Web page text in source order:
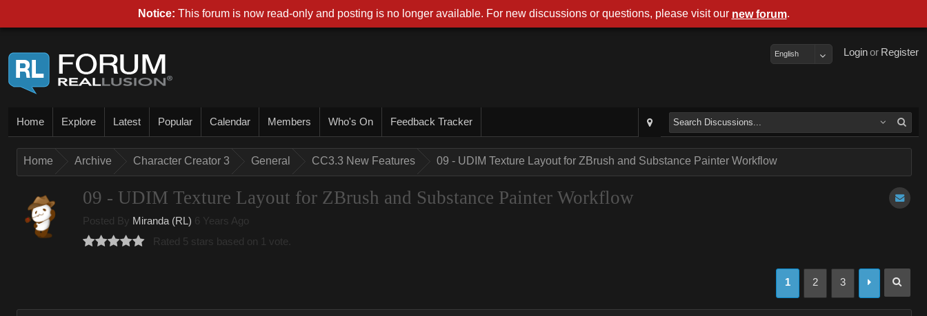
Register
or
Login
English
Home Explore Latest Popular Calendar Members Who's On Feedback Tracker
Home Archive Character Creator 3 General CC3.3 New Features 09 - UDIM Texture Layout for ZBrush and Substance Painter Workflow
09 - UDIM Texture Layout for ZBrush and Substance Painter Workflow
Posted By Miranda (RL) 6 Years Ago
Rated 5 stars based on 1 vote.
1 2 3
Notice: This forum is now read-only and posting is no longer available. For new discussions or questions, please visit our new forum.